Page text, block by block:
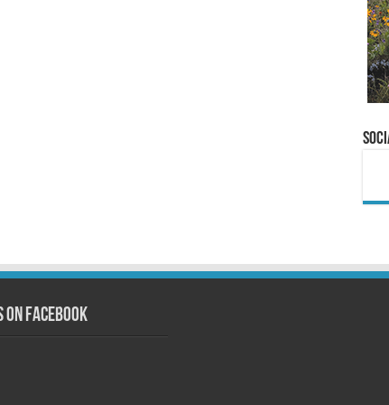
on Facebook